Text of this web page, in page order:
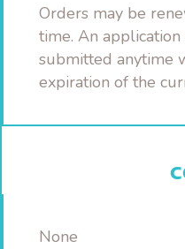
Orders may be
time. An
submitted anytime
expiration of the
None